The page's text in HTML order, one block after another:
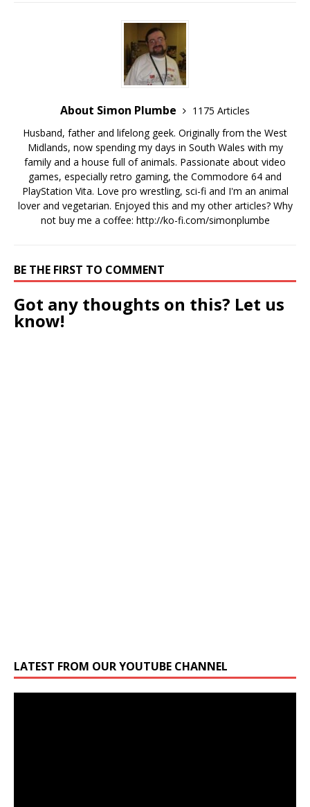
About Simon Plumbe
1175 Articles
Husband, father and lifelong geek. Originally from the West
Midlands, now spending my days in South Wales with my
family and a house full of animals. Passionate about video
games, especially retro gaming, the Commodore 64 and
PlayStation Vita. Love pro wrestling, sci-fi and I'm an animal
lover and vegetarian. Enjoyed this and my other articles? Why
not buy me a coffee: http://ko-fi.com/simonplumbe
BE THE FIRST TO COMMENT
Got any thoughts on this? Let us
know!
LATEST FROM OUR YOUTUBE CHANNEL